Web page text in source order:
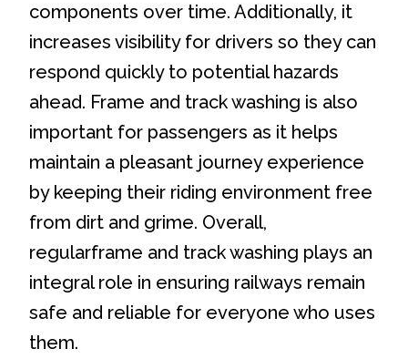
components over time. Additionally, it
increases visibility for drivers so they can
respond quickly to potential hazards
ahead. Frame and track washing is also
important for passengers as it helps
maintain a pleasant journey experience
by keeping their riding environment free
from dirt and grime. Overall,
regularframe and track washing plays an
integral role in ensuring railways remain
safe and reliable for everyone who uses
them.